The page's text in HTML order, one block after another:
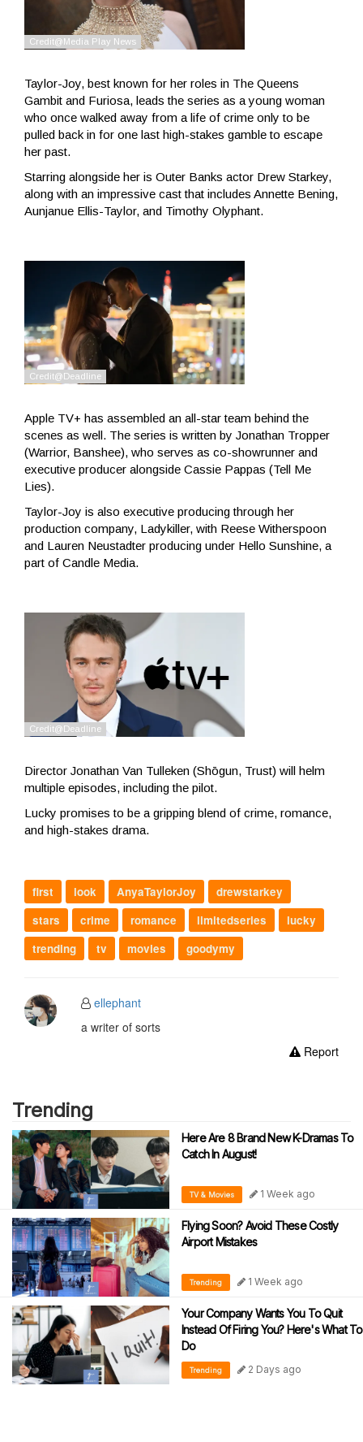
Taylor-Joy, best known for her roles in The Queens
Gambit and Furiosa, leads the series as a young woman
who once walked away from a life of crime only to be
pulled back in for one last high-stakes gamble to escape
her past.
Starring alongside her is Outer Banks actor Drew Starkey,
along with an impressive cast that includes Annette Bening,
Aunjanue Ellis-Taylor, and Timothy Olyphant.
Apple TV+ has assembled an all-star team behind the
scenes as well. The series is written by Jonathan Tropper
(Warrior, Banshee), who serves as co-showrunner and
executive producer alongside Cassie Pappas (Tell Me
Lies).
Taylor-Joy is also executive producing through her
production company, Ladykiller, with Reese Witherspoon
and Lauren Neustadter producing under Hello Sunshine, a
part of Candle Media.
Director Jonathan Van Tulleken (Shōgun, Trust) will helm
multiple episodes, including the pilot.
Lucky promises to be a gripping blend of crime, romance,
and high-stakes drama.
first look AnyaTaylorJoy
drewstarkey
stars
crime romance limitedseries
lucky
trending
tv movies goodymy
ellephant
a writer of sorts
Report
Trending
Here Are 8 Brand New K-Dramas To
Catch In August!
TV & Movies 1 Week ago
Flying Soon? Avoid These Costly
Airport Mistakes
Trending 1 Week ago
Your Company Wants You To Quit
Instead Of Firing You? Here's What To
Do
Trending 2 Days ago